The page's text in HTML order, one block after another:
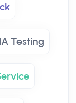
Testing